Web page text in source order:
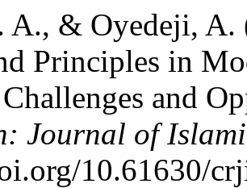
A., & Oyedeji, A.
Principles in
and
Journal of
10.61630/